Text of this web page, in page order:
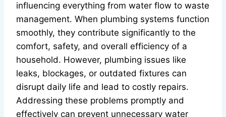
influencing everything from water flow to waste
management. When plumbing systems function
smoothly, they contribute significantly to the
comfort, safety, and overall efficiency of a
household. However, plumbing issues like
leaks, blockages, or outdated fixtures can
disrupt daily life and lead to costly repairs.
Addressing these problems promptly and
effectively can prevent unnecessary water